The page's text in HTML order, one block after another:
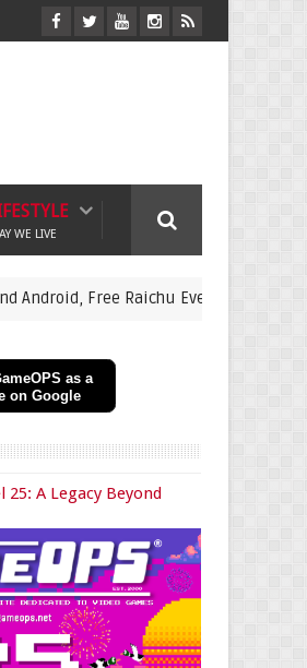
WE LIVE
Raichu Event Now Live
as a
on Google
25: A Legacy Beyond